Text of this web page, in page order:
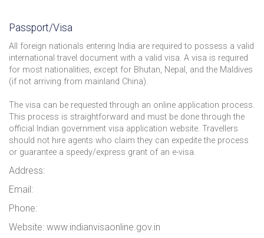
Passport/Visa
All foreign nationals entering India are required to possess a valid
international travel document with a valid visa. A visa is required
for most nationalities, except for Bhutan, Nepal, and the Maldives
(if not arriving from mainland China).
The visa can be requested through an online application process.
This process is straightforward and must be done through the
official Indian government visa application website. Travellers
should not hire agents who claim they can expedite the process
or guarantee a speedy/express grant of an e-visa.
Address:
Email:
Phone:
Website: www.indianvisaonline.gov.in